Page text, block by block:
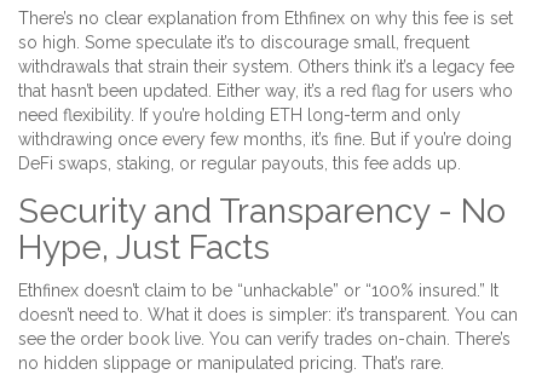
There’s no clear explanation from Ethfinex on why this fee is set
so high. Some speculate it’s to discourage small, frequent
withdrawals that strain their system. Others think it’s a legacy fee
that hasn’t been updated. Either way, it’s a red flag for users who
need flexibility. If you’re holding ETH long-term and only
withdrawing once every few months, it’s fine. But if you’re doing
DeFi swaps, staking, or regular payouts, this fee adds up.
Security and Transparency - No
Hype, Just Facts
Ethfinex doesn’t claim to be “unhackable” or “100% insured.” It
doesn’t need to. What it does is simpler: it’s transparent. You can
see the order book live. You can verify trades on-chain. There’s
no hidden slippage or manipulated pricing. That’s rare.